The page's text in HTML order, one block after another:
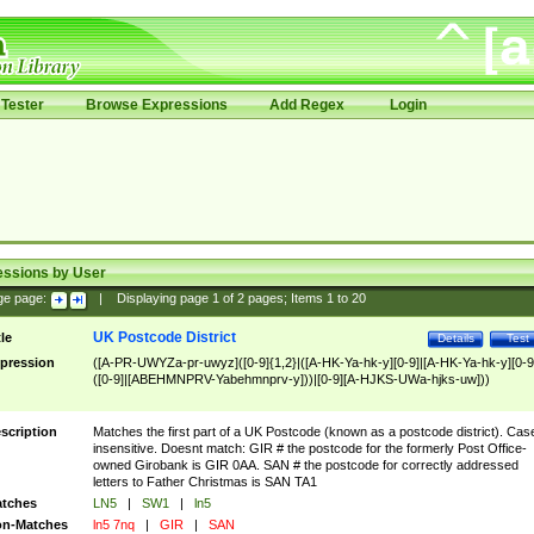
Browse Expressions Add Regex Login
by User
page: Displaying page 1of 2pages; Items 1to 20
Test
Details
UK Postcode District
([A-PR-UWYZa-pr-uwyz]([0-9]{1,2}|([A-HK-Ya-hk-y][0-9]|[A-HK-Ya-hk-y][0-
([0-9]|[ABEHMNPRV-Yabehmnprv-y]))|[0-9][A-HJKS-UWa-hjks-uw]))
Matches the first part of a UK Postcode (known as a postcode district).
insensitive. Doesnt match: GIR # the postcode for the formerly Post Office-
owned Girobank is GIR 0AA. SAN # the postcode for correctly addressed
letters to Father Christmas is SAN TA1
LN5 | SW1 |
ln5
Matches
ln5 7nq | GIR | SAN